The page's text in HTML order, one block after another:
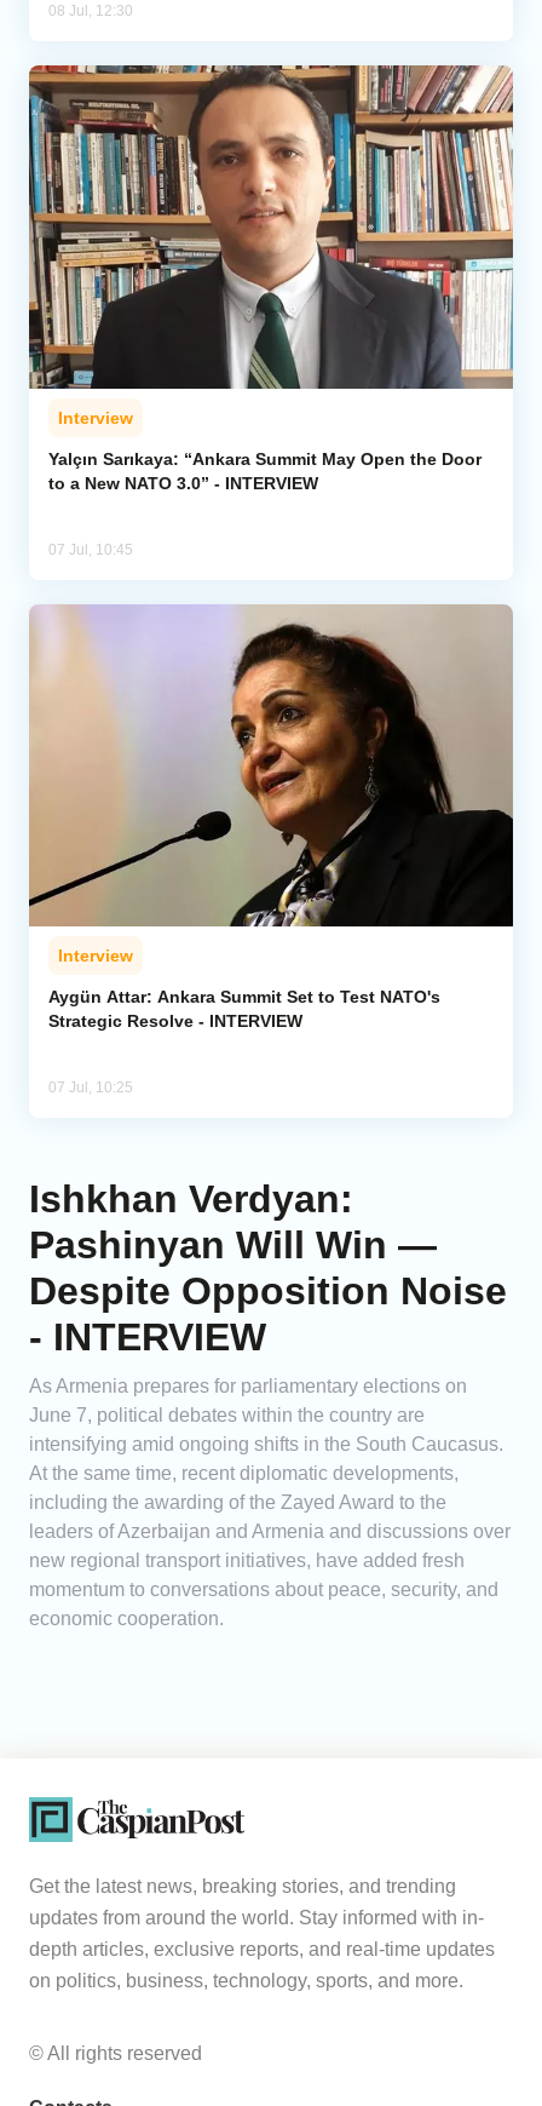
08 Jul, 12:30
Interview
Yalçın Sarıkaya: “Ankara Summit May Open the Door
to a New NATO 3.0” - INTERVIEW
07 Jul, 10:45
Interview
Aygün Attar: Ankara Summit Set to Test NATO's
Strategic Resolve - INTERVIEW
07 Jul, 10:25
Ishkhan Verdyan:
Pashinyan Will Win —
Despite Opposition Noise
- INTERVIEW
As Armenia prepares for parliamentary elections on
June 7, political debates within the country are
intensifying amid ongoing shifts in the South Caucasus.
At the same time, recent diplomatic developments,
including the awarding of the Zayed Award to the
leaders of Azerbaijan and Armenia and discussions over
new regional transport initiatives, have added fresh
momentum to conversations about peace, security, and
economic cooperation.
Get the latest news, breaking stories, and trending
updates from around the world. Stay informed with in-
depth articles, exclusive reports, and real-time updates
on politics, business, technology, sports, and more.
© All rights reserved